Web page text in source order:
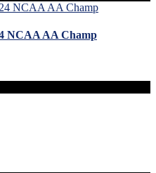
NCAA AA Champ